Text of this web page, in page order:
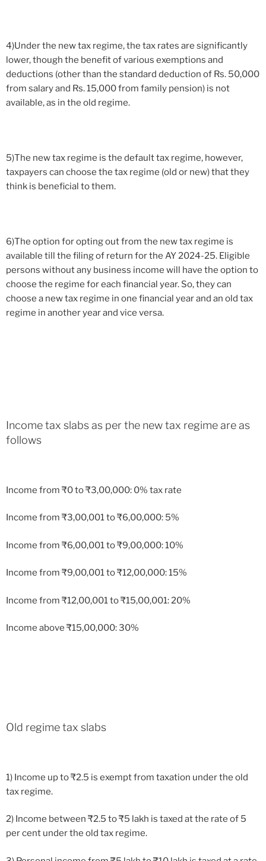
4)Under the new tax regime, the tax rates are significantly
lower, though the benefit of various exemptions and
deductions (other than the standard deduction of Rs. 50,000
from salary and Rs. 15,000 from family pension) is not
available, as in the old regime.
5)The new tax regime is the default tax regime, however,
taxpayers can choose the tax regime (old or new) that they
think is beneficial to them.
6)The option for opting out from the new tax regime is
available till the filing of return for the AY 2024-25. Eligible
persons without any business income will have the option to
choose the regime for each financial year. So, they can
choose a new tax regime in one financial year and an old tax
regime in another year and vice versa.
Income tax slabs as per the new tax regime are as
follows
Income from ₹0 to₹3,00,000: 0% tax rate
Income from ₹3,00,001 to₹6,00,000: 5%
Income from ₹6,00,001 to₹9,00,000: 10%
Income from ₹9,00,001 to₹12,00,000: 15%
Income from ₹12,00,001 to₹15,00,001: 20%
Income above ₹15,00,000: 30%
Old regime tax slabs
1) Income up to₹2.5 is exempt from taxation under the old
tax regime.
2) Income between ₹2.5 to₹5 lakh is taxed at the rate of 5
per cent under the old tax regime.